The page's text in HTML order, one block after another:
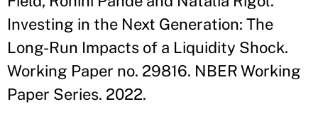
Investing in the Next Generation: The
Long-Run Impacts of a Liquidity Shock.
Working Paper no. 29816. NBER Working
Paper Series. 2022.